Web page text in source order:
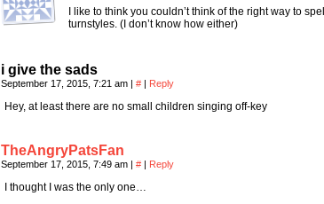
I like to think you couldn’t think of the right way to
turnstyles. (I don’t know how either)
i give the sads
September 17, 2015, 7:21 am | # | Reply
Hey, at least there are no small children singing off-key
TheAngryPatsFan
September 17, 2015, 7:49 am | # | Reply
I thought I was the only one…